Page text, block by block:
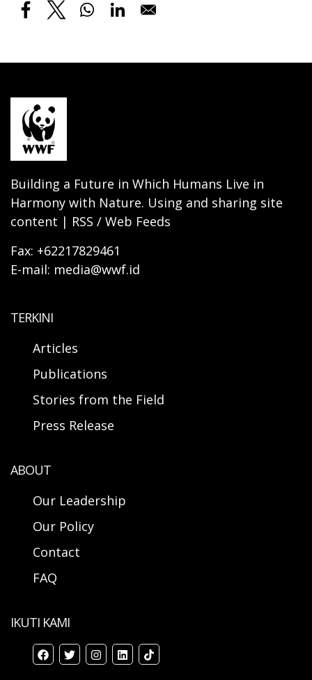
Building a Future in Which Humans Live in
Harmony with Nature. Using and sharing site
content | RSS / Web Feeds
Fax: +62217829461
E-mail: media@wwf.id
TERKINI
Articles
Publications
Stories from the Field
Press Release
ABOUT
Our Leadership
Our Policy
Contact
FAQ
IKUTI KAMI